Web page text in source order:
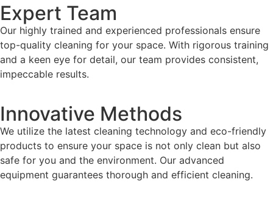
Expert Team
Our highly trained and experienced professionals ensure
top-quality cleaning for your space. With rigorous training
and a keen eye for detail, our team provides consistent,
impeccable results.
Innovative Methods
We utilize the latest cleaning technology and eco-friendly
products to ensure your space is not only clean but also
safe for you and the environment. Our advanced
equipment guarantees thorough and efficient cleaning.